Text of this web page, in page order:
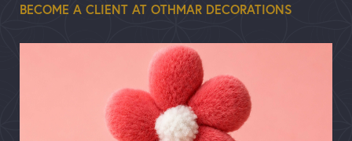
BECOME A CLIENT AT OTHMAR DECORATIONS